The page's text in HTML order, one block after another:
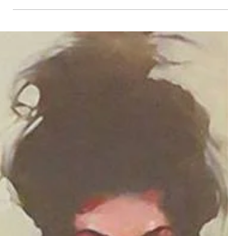
★★ Directed by Aneek Chaudhuri Starring
Documentary Film Review by Daniel Reason
The level of admiration...